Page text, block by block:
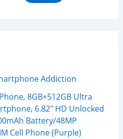
Addiction
8GB+512GB Ultra
6.82″ HD Unlocked
Battery/48MP
Cell Phone (Purple)